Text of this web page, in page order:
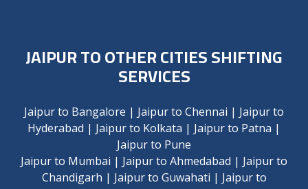
JAIPUR TO OTHER CITIES SHIFTING
SERVICES
Jaipur to Bangalore | Jaipur to Chennai | Jaipur to
Hyderabad | Jaipur to Kolkata | Jaipur to Patna |
Jaipur to Pune
Jaipur to Mumbai | Jaipur to Ahmedabad | Jaipur to
Chandigarh | Jaipur to Guwahati | Jaipur to